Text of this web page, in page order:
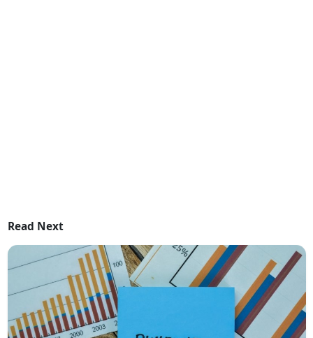
Read Next